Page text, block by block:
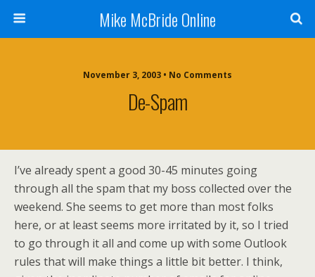
Mike McBride Online
November 3, 2003 • No Comments
De-Spam
I’ve already spent a good 30-45 minutes going
through all the spam that my boss collected over the
weekend. She seems to get more than most folks
here, or at least seems more irritated by it, so I tried
to go through it all and come up with some Outlook
rules that will make things a little bit better. I think,